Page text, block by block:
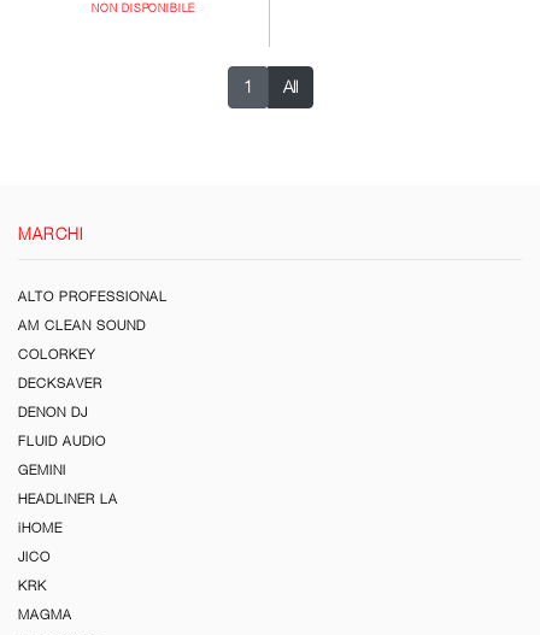
NON DISPONIBILE
1 All
MARCHI
ALTO PROFESSIONAL
AM CLEAN SOUND
COLORKEY
DECKSAVER
DENON DJ
FLUID AUDIO
GEMINI
HEADLINER LA
iHOME
JICO
KRK
MAGMA